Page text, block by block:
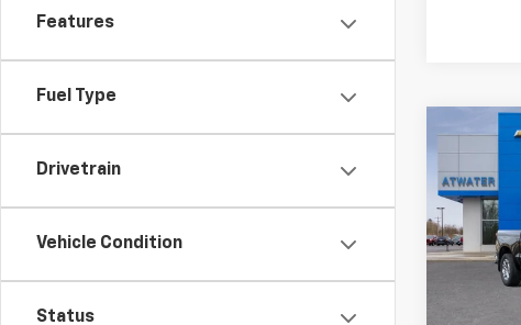
Features
Fuel Type
Drivetrain
Vehicle Condition
Status
New
Special
VIN:
Model:
$7,750
SAVINGS